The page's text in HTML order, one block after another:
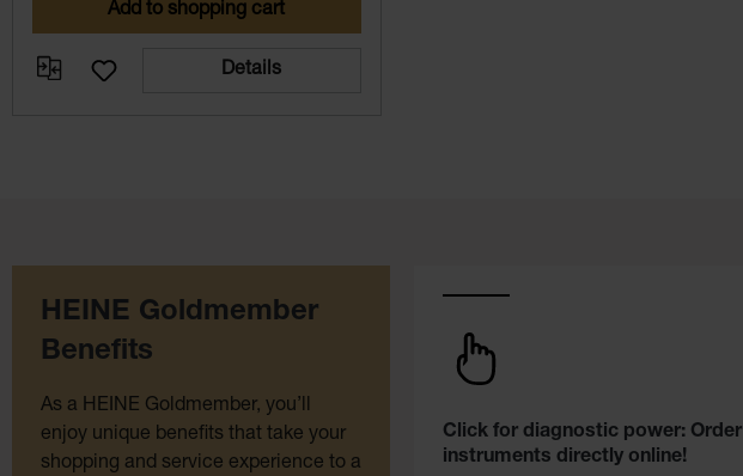
Add to shopping cart
Details
HEINE Goldmember
Benefits
As a HEINE Goldmember, you’ll
enjoy unique benefits that take your
shopping and service experience to a
Click for diagnostic power: Order
instruments directly online!